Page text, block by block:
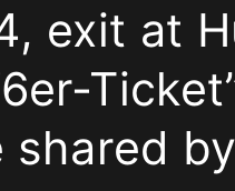
exit at
shared